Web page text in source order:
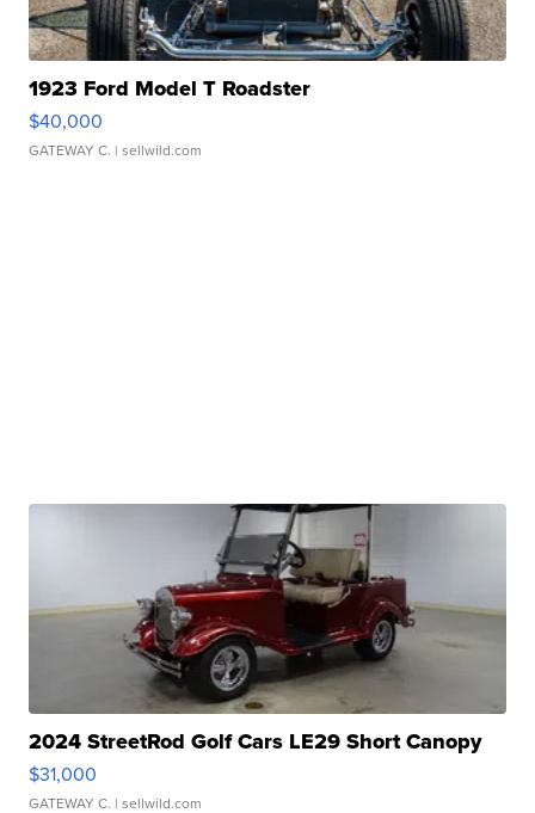
1923 Ford Model T Roadster
$40,000
GATEWAY C. | sellwild.com
2024 StreetRod Golf Cars LE29 Short Canopy
$31,000
GATEWAY C. | sellwild.com